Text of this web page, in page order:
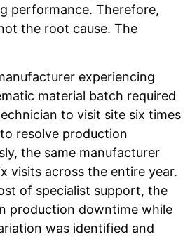
performance. Therefore,
the root cause. The
experiencing
material batch required
to visit site six times
resolve production
the same manufacturer
visits across the entire year.
of specialist support, the
production downtime while
was identified and